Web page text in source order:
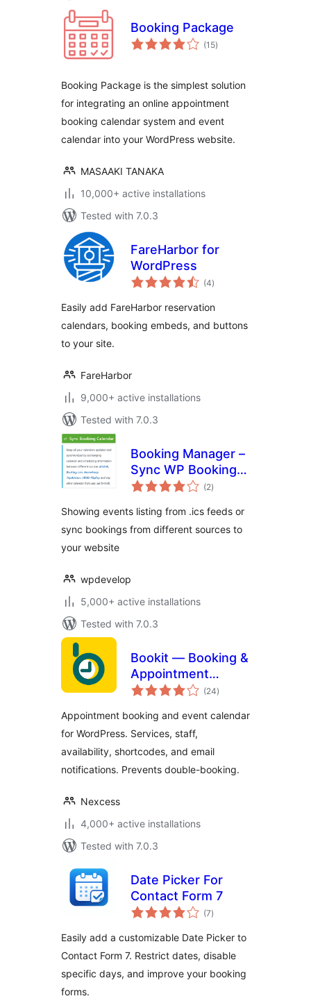
Booking Package
(15total
ratings
)
Booking Package is the simplest solution
for integrating an online appointment
booking calendar system and event
calendar into your WordPress website.
MASAAKI TANAKA
10,000+ active installations
Tested with 7.0.3
FareHarbor for
WordPress
(4total
ratings
)
Easily add FareHarbor reservation
calendars, booking embeds, and buttons
to your site.
FareHarbor
9,000+ active installations
Tested with 7.0.3
Booking Manager –
Sync WP Booking
Calendar – Import
Bookings to ICS
Calendar
(2total
ratings
)
Showing events listing from .ics feeds or
sync bookings from different sources to
your website
wpdevelop
5,000+ active installations
Tested with 7.0.3
Bookit — Booking &
Appointment
Calendar
(24total
ratings
)
Appointment booking and event calendar
for WordPress. Services, staff,
availability, shortcodes, and email
notifications. Prevents double-booking.
Nexcess
4,000+ active installations
Tested with 7.0.3
Date Picker For
Contact Form 7
(7total
ratings
)
Easily add a customizable Date Picker to
Contact Form 7. Restrict dates, disable
specific days, and improve your booking
forms.